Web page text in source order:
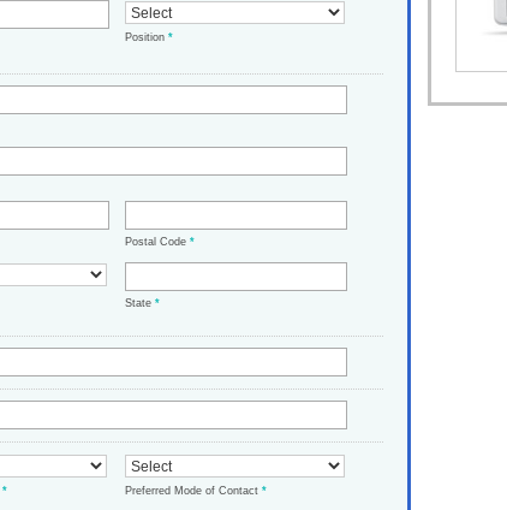
Position*
Postal Code*
State*
* Preferred Mode of Contact*